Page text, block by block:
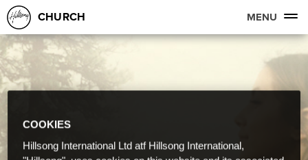
CHURCH MENU
COOKIES
Hillsong International Ltd atf Hillsong International,